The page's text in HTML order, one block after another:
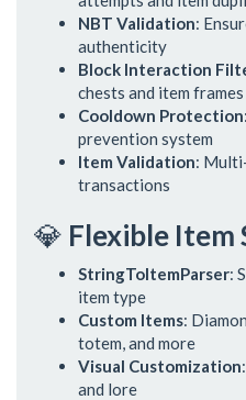
NBT Validation:
authenticity
Block Interaction
chests and item frames
Cooldown Protection
prevention system
Item Validation:
transactions
💎 Flexible Item
StringToItemParser:
item type
Custom Items:
totem, and more
Visual Customization
and lore